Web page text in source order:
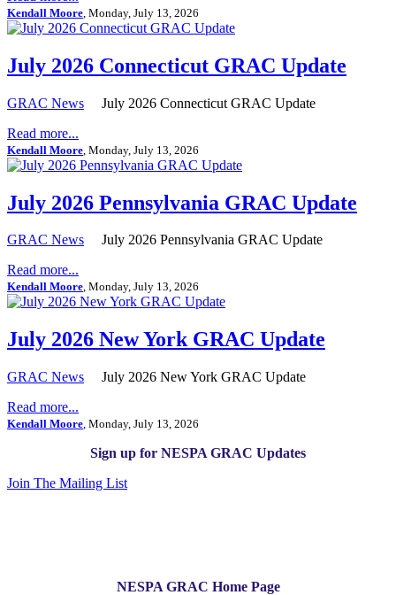
Kendall Moore , Monday, July 13, 2026
July 2026 Connecticut GRAC Update
GRAC News
July 2026 Connecticut GRAC Update
Read more...
Kendall Moore , Monday, July 13, 2026
July 2026 Pennsylvania GRAC Update
GRAC News
July 2026 Pennsylvania GRAC Update
Read more...
Kendall Moore, Monday, July 13, 2026
July 2026 New York GRAC Update
GRAC News
July 2026 New York GRAC Update
Read more...
Kendall Moore, Monday, July 13, 2026
Sign up for NESPA GRAC Updates
Join The Mailing List
NESPA GRAC Home Page